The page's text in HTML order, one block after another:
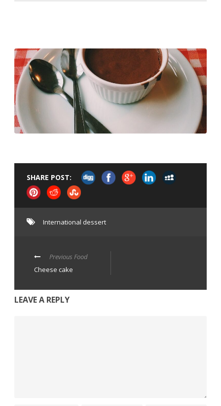
SHARE POST:
International dessert
Previous Food
Cheese cake
LEAVE A REPLY